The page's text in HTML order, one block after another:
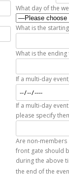
What day of the
What is the
What is the
If a multi-day
If a multi-day
please specify
Are non-members
front gate should
during the above
the end of the